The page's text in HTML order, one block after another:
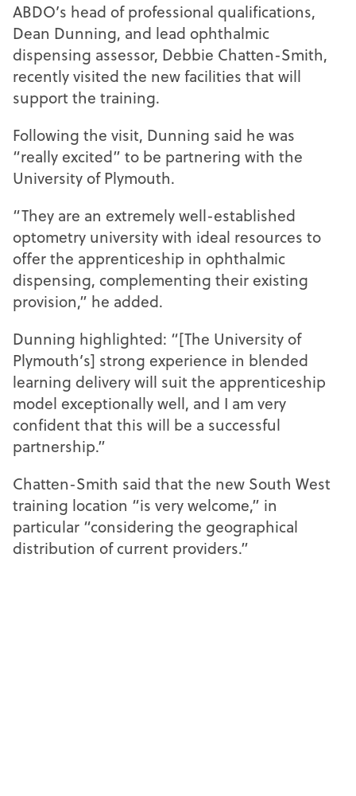
ABDO’s head of professional qualifications,
Dean Dunning, and lead ophthalmic
dispensing assessor, Debbie Chatten-Smith,
recently visited the new facilities that will
support the training.
Following the visit, Dunning said he was
“really excited” to be partnering with the
University of Plymouth.
“They are an extremely well-established
optometry university with ideal resources to
offer the apprenticeship in ophthalmic
dispensing, complementing their existing
provision,” he added.
Dunning highlighted: “[The University of
Plymouth’s] strong experience in blended
learning delivery will suit the apprenticeship
model exceptionally well, and I am very
confident that this will be a successful
partnership.”
Chatten-Smith said that the new South West
training location “is very welcome,” in
particular “considering the geographical
distribution of current providers.”